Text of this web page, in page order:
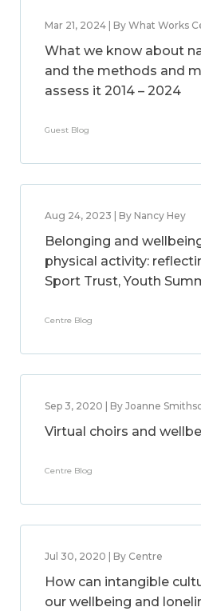
Mar 21, 2024 | By What Works
What we know about
and the methods and
assess it 2014 – 2024
Guest Blog
Aug 24, 2023 | By Nancy Hey
Belonging and
physical activity:
Sport Trust, Youth
Centre Blog
Sep 3, 2020 | By Joanne
Virtual choirs and
Centre Blog
Jul 30, 2020 | By Centre
How can intangible
our wellbeing and